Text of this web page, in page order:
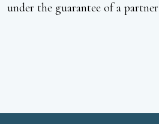
under the guarantee of a partner